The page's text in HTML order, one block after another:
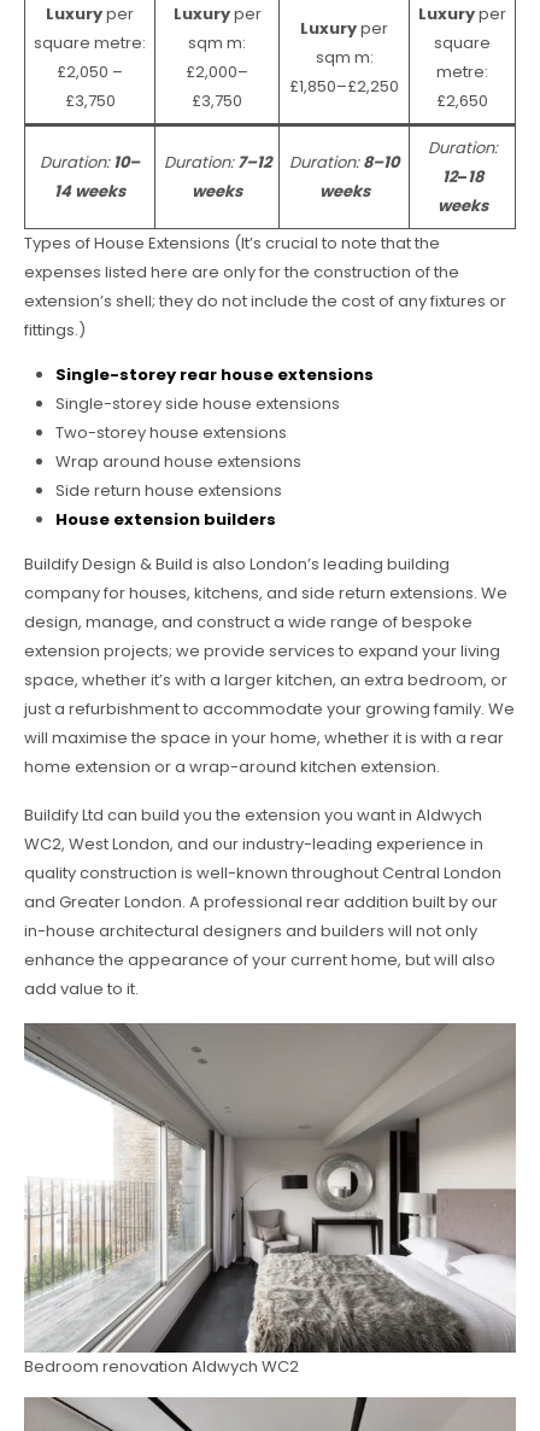
Luxuryper
square metre:
£2,050 –
£3,750
Luxuryper
sqm m:
£2,000–
£3,750
Luxuryper
sqm m:
£1,850–£2,250
Luxuryper
square
metre:
£2,650
Duration:10–
14 weeks
Duration:7–12
weeks
Duration:8–10
weeks
Duration:
12–18
weeks
Types of House Extensions (It’s crucial to note that the
expenses listed here are only for the construction of the
extension’s shell; they do not include the cost of any fixtures or
fittings.)
Single-storey rear house extensions
Single-storey side house extensions
Two-storey house extensions
Wrap around house extensions
Side return house extensions
House extension builders
Buildify Design & Build is also London’s leading building
company for houses, kitchens, and side return extensions. We
design, manage, and construct a wide range of bespoke
extension projects; we provide services to expand your living
space, whether it’s with a larger kitchen, an extra bedroom, or
just a refurbishment to accommodate your growing family. We
will maximise the space in your home, whether it is with a rear
home extension or a wrap-around kitchen extension.
Buildify Ltd can build you the extension you want in Aldwych
WC2, West London, and our industry-leading experience in
quality construction is well-known throughout Central London
and Greater London. A professional rear addition built by our
in-house architectural designers and builders will not only
enhance the appearance of your current home, but will also
add value to it.
Bedroom renovation Aldwych WC2